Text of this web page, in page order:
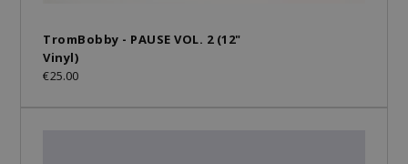
TromBobby - PAUSE VOL. 2 (12"
Vinyl)
€25.00